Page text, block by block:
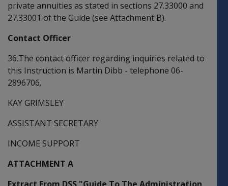
private annuities as stated in sections 27.33000 and
27.33001 of the Guide (see Attachment B).
Contact Officer
36.The contact officer regarding inquiries related to
this Instruction is Martin Dibb - telephone 06-
2896706.
KAY GRIMSLEY
ASSISTANT SECRETARY
INCOME SUPPORT
ATTACHMENT A